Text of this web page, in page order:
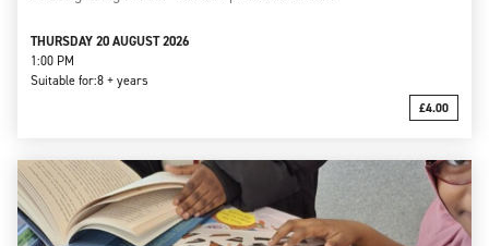
THURSDAY 20 AUGUST 2026
1:00 PM
Suitable for:8 + years
£4.00